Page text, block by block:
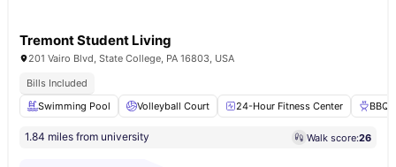
Tremont Student Living
201 Vairo Blvd, State College, PA 16803, USA
Bills Included
Swimming Pool
Volleyball Court 24-Hour Fitness Center BBQ
1.84 miles from university Walk score:26